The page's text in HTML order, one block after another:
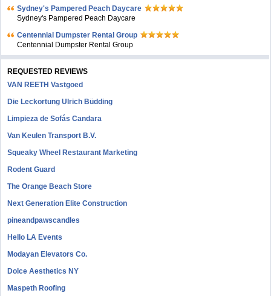
Sydney's Pampered Peach Daycare
Sydney's Pampered Peach Daycare
Centennial Dumpster Rental Group
Centennial Dumpster Rental Group
REQUESTED REVIEWS
VAN REETH Vastgoed
Die Leckortung Ulrich Büdding
Limpieza de Sofás Candara
Van Keulen Transport B.V.
Squeaky Wheel Restaurant Marketing
Rodent Guard
The Orange Beach Store
Next Generation Elite Construction
pineandpawscandles
Hello LA Events
Modayan Elevators Co.
Dolce Aesthetics NY
Maspeth Roofing